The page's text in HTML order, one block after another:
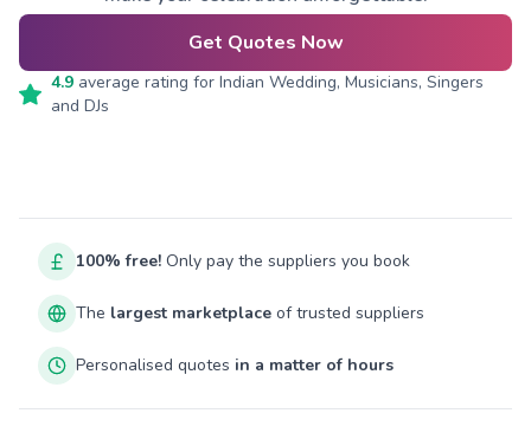
Get Quotes Now
4.9average rating for Indian Wedding, Musicians, Singers
and DJs
100% free! Only pay the suppliers you book
The largest marketplace of trusted suppliers
Personalised quotes in a matter of hours